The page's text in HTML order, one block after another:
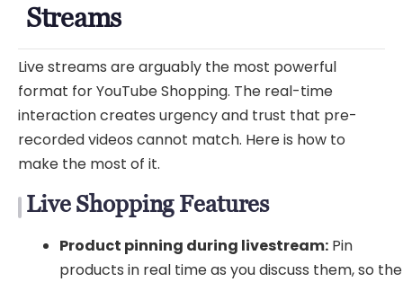
Streams
Live streams are arguably the most powerful
format for YouTube Shopping. The real-time
interaction creates urgency and trust that pre-
recorded videos cannot match. Here is how to
make the most of it.
Live Shopping Features
Product pinning during livestream: Pin
products in real time as you discuss them, so the